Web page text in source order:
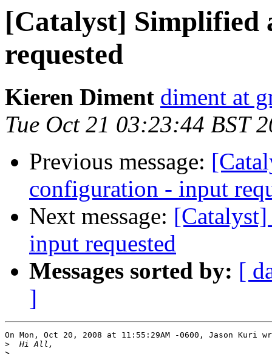
[Catalyst] Simplified
requested
Kieren Diment diment at
Tue Oct 21 03:23:44 BST
Previous message:
configuration - input
Next message:
input requested
Messages sorted by: [
]
On Mon, Oct 20, 2008 at 11:55:29AM -0600, Jason Kuri
>